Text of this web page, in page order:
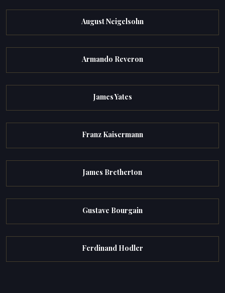
August Neigelsohn
Armando Reveron
James Yates
Franz Kaisermann
James Bretherton
Gustave Bourgain
Ferdinand Hodler